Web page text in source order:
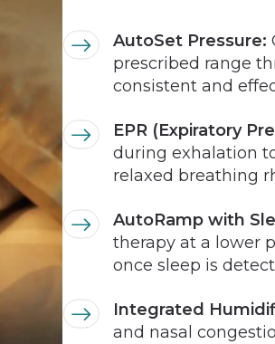
AutoSet Pressure:
prescribed range
consistent and
EPR (Expiratory
during exhalation
relaxed breathing
AutoRamp with
therapy at a lower
once sleep is
Integrated
and nasal